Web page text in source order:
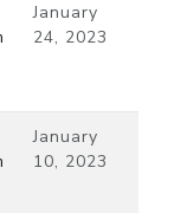
January
24, 2023
January
10, 2023